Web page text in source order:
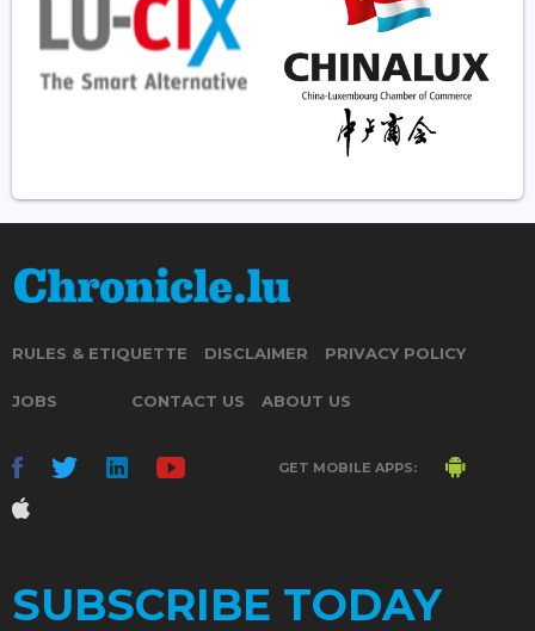
RULES & ETIQUETTE DISCLAIMER PRIVACY POLICY
JOBS CONTACT US ABOUT US
GET MOBILE APPS:
SUBSCRIBE TODAY